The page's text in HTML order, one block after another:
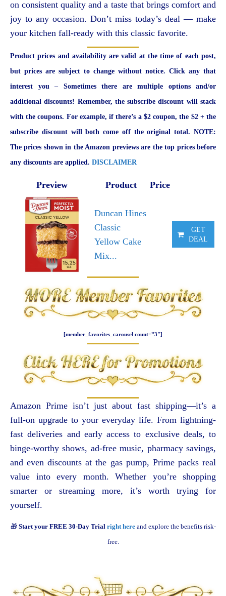
on consistent quality and a taste that brings comfort and
joy to any occasion. Don’t miss today’s deal — make
your kitchen fall-ready with this classic favorite.
Product prices and availability are valid at the time of each post,
but prices are subject to change without notice. Click any that
interest you – Sometimes there are multiple options and/or
additional discounts! Remember, the subscribe discount will stack
with the coupons. For example, if there’s a $2 coupon, the $2 + the
subscribe discount will both come off the original total. NOTE:
The prices shown in the Amazon previews are the top prices before
any discounts are applied. DISCLAIMER
Preview Product Price
Duncan Hines
Classic
Yellow Cake
Mix...
GET
DEAL
[member_favorites_carousel count=”3″]
Amazon Prime isn’t just about fast shipping—it’s a
full-on upgrade to your everyday life. From lightning-
fast deliveries and early access to exclusive deals, to
binge-worthy shows, ad-free music, pharmacy savings,
and even discounts at the gas pump, Prime packs real
value into every month. Whether you’re shopping
smarter or streaming more, it’s worth trying for
yourself.
🎁 Start your FREE 30-Day Trial right hereand explore the benefits risk-
free.